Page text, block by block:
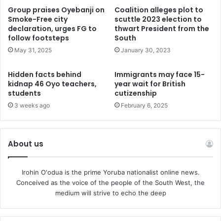
the Minister of Health, and Dr. Alausa, the Minister of State
for Health and Social Welfare, this collaborative initiative
represents a significant milestone in revitalizing heart
surgery training in Nigeria. It paves the way for a more
country’s medical landscape.
Abraham A. Ariyo, M.D. HeartMasters Cardiology.
Group praises Oyebanji on
Smoke-Free city
declaration, urges FG to
follow footsteps
May 31, 2025
Coalition alleges plot to
scuttle 2023 election to
thwart President from the
South
January 30, 2023
Hidden facts behind
kidnap 46 Oyo teachers,
students
3 weeks ago
Immigrants may face 15-
year wait for British
cutizenship
February 6, 2025
About us
Irohin O'odua is the prime Yoruba nationalist online news.
Conceived as the voice of the people of the South West, the
medium will strive to echo the deep